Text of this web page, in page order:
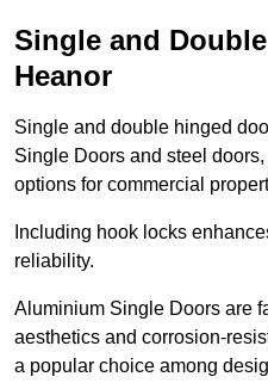
Single and
Heanor
Single and double hinged
Single Doors and steel
options for commercial
Including hook locks
reliability.
Aluminium Single Doors are
aesthetics and corrosion-
a popular choice among